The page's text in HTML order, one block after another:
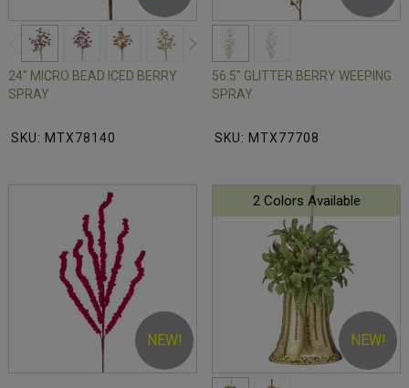
24" MICRO BEAD ICED BERRY
SPRAY
SKU: MTX78140
56.5" GLITTER BERRY WEEPING
SPRAY
SKU: MTX77708
NEW! NEW!
2 Colors Available